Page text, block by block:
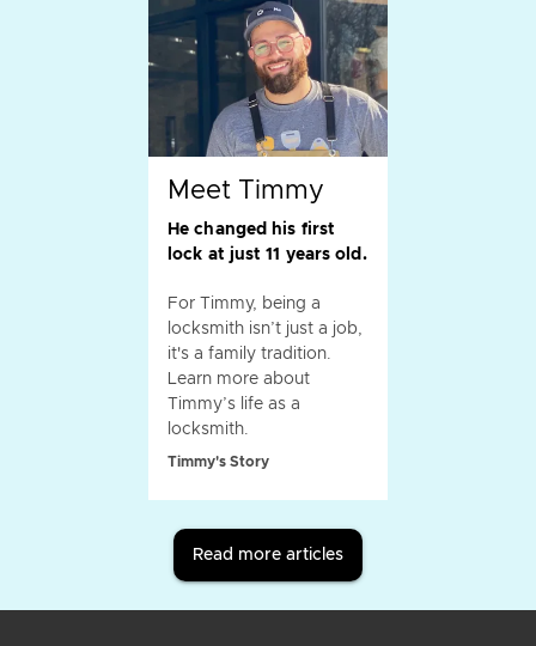
Meet Timmy
He changed his first
lock at just 11 years old.
For Timmy, being a
locksmith isn’t just a job,
it's a family tradition.
Learn more about
Timmy’s life as a
locksmith.
Timmy's Story
Read more articles